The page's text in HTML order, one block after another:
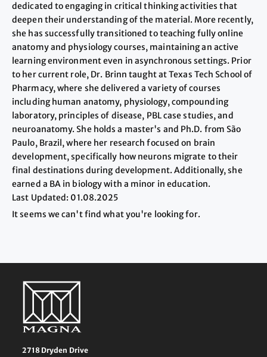
dedicated to engaging in critical thinking activities that
deepen their understanding of the material. More recently,
she has successfully transitioned to teaching fully online
anatomy and physiology courses, maintaining an active
learning environment even in asynchronous settings. Prior
to her current role, Dr. Brinn taught at Texas Tech School of
Pharmacy, where she delivered a variety of courses
including human anatomy, physiology, compounding
laboratory, principles of disease, PBL case studies, and
neuroanatomy. She holds a master's and Ph.D. from São
Paulo, Brazil, where her research focused on brain
development, specifically how neurons migrate to their
final destinations during development. Additionally, she
earned a BA in biology with a minor in education.
Last Updated: 01.08.2025
It seems we can't find what you're looking for.
2718 Dryden Drive